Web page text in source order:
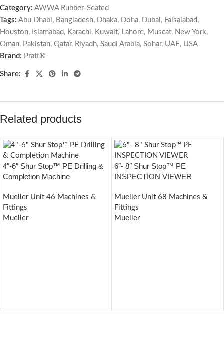
Category: AWWA Rubber-Seated
Tags: Abu Dhabi, Bangladesh, Dhaka, Doha, Dubai, Faisalabad,
Houston, Islamabad, Karachi, Kuwait, Lahore, Muscat, New York,
Oman, Pakistan, Qatar, Riyadh, Saudi Arabia, Sohar, UAE, USA
Brand: Pratt®
Share:
Related products
4″-6″ Shur Stop™ PE Drilling &
Completion Machine
Mueller Unit 46 Machines &
Fittings
Mueller
6″- 8″ Shur Stop™ PE
INSPECTION VIEWER
Mueller Unit 68 Machines &
Fittings
Mueller